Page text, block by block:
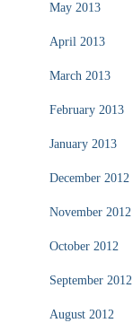
May 2013
April 2013
March 2013
February 2013
January 2013
December 2012
November 2012
October 2012
September 2012
August 2012